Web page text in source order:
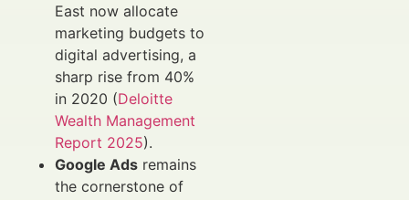
East now allocate
marketing budgets to
digital advertising, a
sharp rise from 40%
in 2020 (Deloitte
Wealth Management
Report 2025).
Google Ads remains
the cornerstone of